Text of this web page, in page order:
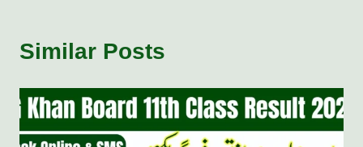
Similar Posts